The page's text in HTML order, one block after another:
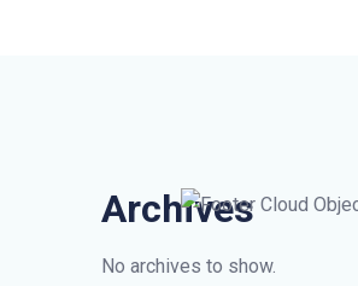
Archives
No archives to show.